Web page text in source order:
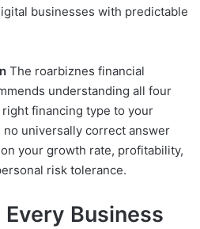
businesses with predictable
The roarbiznes financial
understanding all four
financing type to your
no universally correct answer
your growth rate, profitability,
risk tolerance.
Every Business